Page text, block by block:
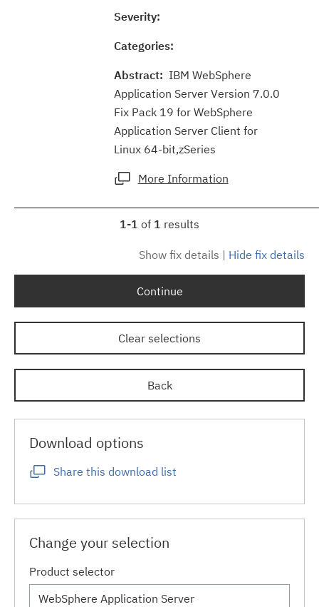
Severity:
Categories:
Abstract: IBM WebSphere
Application Server Version 7.0.0
Fix Pack 19 for WebSphere
Application Server Client for
Linux 64-bit,zSeries
More Information
1-1 of 1 results
Show fix details | Hide fix details
Continue
Clear selections
Back
Download options
Share this download list
Change your selection
Product selector